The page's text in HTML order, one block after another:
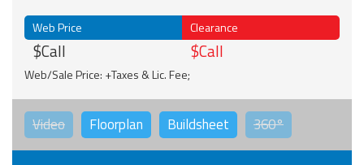
Web Price
$Call
Clearance
$Call
Web/Sale Price: +Taxes & Lic. Fee;
Video Floorplan Buildsheet 360°